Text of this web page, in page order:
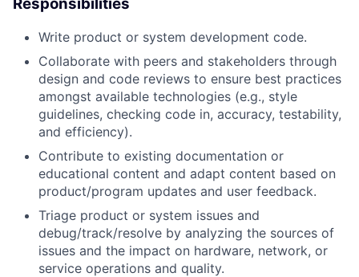
Write product or system development code.
Collaborate with peers and stakeholders through
design and code reviews to ensure best practices
amongst available technologies (e.g., style
guidelines, checking code in, accuracy, testability,
and efficiency).
Contribute to existing documentation or
educational content and adapt content based on
product/program updates and user feedback.
Triage product or system issues and
debug/track/resolve by analyzing the sources of
issues and the impact on hardware, network, or
service operations and quality.